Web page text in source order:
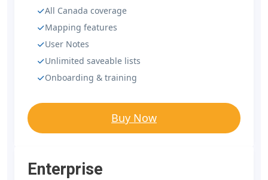
All Canada coverage
Mapping features
User Notes
Unlimited saveable lists
Onboarding & training
Buy Now
Enterprise